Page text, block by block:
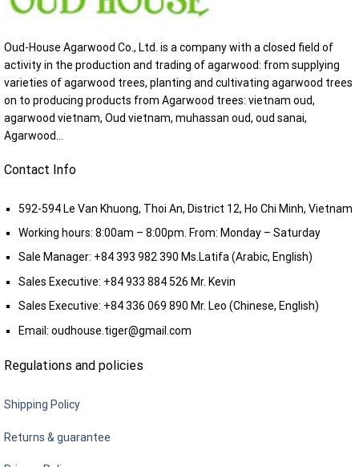
Oud-House Agarwood Co., Ltd. is a company with a closed field of
activity in the production and trading of agarwood: from supplying
varieties of agarwood trees, planting and cultivating agarwood trees
on to producing products from Agarwood trees: vietnam oud,
agarwood vietnam, Oud vietnam, muhassan oud, oud sanai,
Agarwood...
Contact Info
592-594 Le Van Khuong, Thoi An, District 12, Ho Chi Minh, Vietnam
Working hours: 8:00am – 8:00pm. From: Monday – Saturday
Sale Manager: +84 393 982 390 Ms.Latifa (Arabic, English)
Sales Executive: +84 933 884 526 Mr. Kevin
Sales Executive: +84 336 069 890 Mr. Leo (Chinese, English)
Email:oudhouse.tiger@gmail.com
Regulations and policies
Shipping Policy
Returns & guarantee